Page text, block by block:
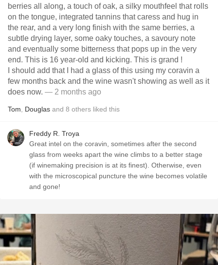
berries all along, a touch of oak, a silky mouthfeel that rolls
on the tongue, integrated tannins that caress and hug in
the rear, and a very long finish with the same berries, a
subtle drying layer, some oaky touches, a savoury note
and eventually some bitterness that pops up in the very
end. This is 16 year-old and kicking. This is grand !
I should add that I had a glass of this using my coravin a
few months back and the wine wasn't showing as well as it
does now. — 2 months ago
Tom Douglas and 8 others liked this
Freddy R. Troya
Great intel on the coravin, sometimes after the second
glass from weeks apart the wine climbs to a better stage
(if winemaking precision is at its finest). Otherwise, even
with the microscopical puncture the wine becomes volatile
and gone!